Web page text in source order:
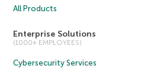
All Products
Enterprise Solutions
(1000+ EMPLOYEES)
Cybersecurity Services